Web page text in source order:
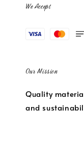
We Accept
Our Mission
Quality
and